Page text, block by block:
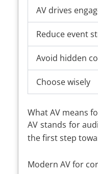
AV drives
Reduce event
Avoid hidden
Choose wisely
What AV means
AV stands for
the first step
Modern AV for